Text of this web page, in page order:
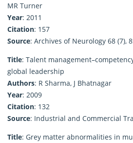
MR Turner
Year: 2011
Citation: 157
Source: Archives of Neurology 68 (7),
Title: Talent
global leadership
Authors: R Sharma, J Bhatnagar
Year: 2009
Citation: 132
Source: Industrial and Commercial
Title: Grey matter abnormalities in